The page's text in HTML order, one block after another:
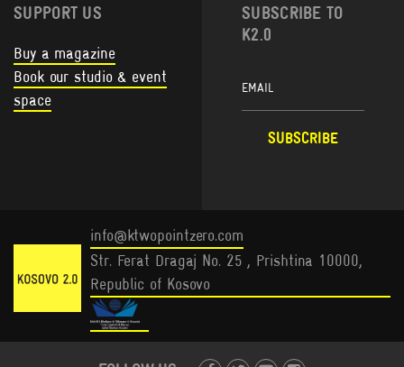
SUPPORT US
Buy a magazine
Book our studio & event
space
SUBSCRIBE TO
K2.0
info@ktwopointzero.com
Str. Ferat Dragaj No. 25 , Prishtina 10000,
Republic of Kosovo